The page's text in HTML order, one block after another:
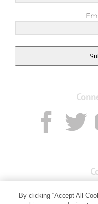
By clicking “Accept All